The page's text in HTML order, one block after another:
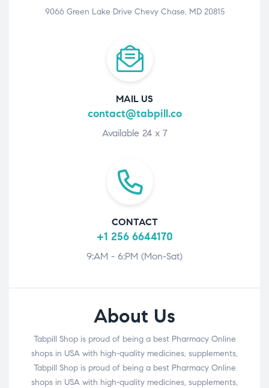
9066 Green Lake Drive Chevy Chase, MD 20815
MAIL US
contact@tabpill.co
Available 24 x 7
CONTACT
+1 256 6644170
9:AM - 6:PM (Mon-Sat)
About Us
Tabpill Shop is proud of being a best Pharmacy Online
shops in USA with high-quality medicines, supplements,
Tabpill Shop is proud of being a best Pharmacy Online
shops in USA with high-quality medicines, supplements,